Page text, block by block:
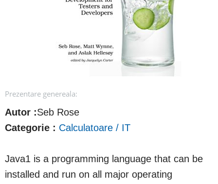
Prezentare genereala:
Autor :Seb Rose
Categorie : Calculatoare / IT
Java1 is a programming language that can be
installed and run on all major operating